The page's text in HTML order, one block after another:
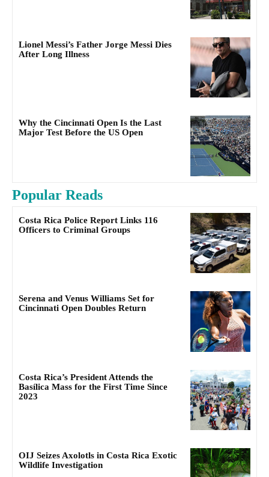
Lionel Messi’s Father Jorge Messi Dies
After Long Illness
Why the Cincinnati Open Is the Last
Major Test Before the US Open
Popular Reads
Costa Rica Police Report Links 116
Officers to Criminal Groups
Serena and Venus Williams Set for
Cincinnati Open Doubles Return
Costa Rica’s President Attends the
Basílica Mass for the First Time Since
2023
OIJ Seizes Axolotls in Costa Rica Exotic
Wildlife Investigation